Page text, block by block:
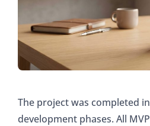
The project was completed
development phases. All